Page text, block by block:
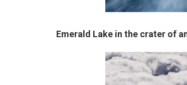
Emerald Lake in the crater of